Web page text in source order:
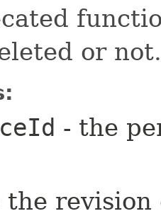
or not.
- the
the